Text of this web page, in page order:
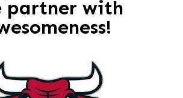
partner with